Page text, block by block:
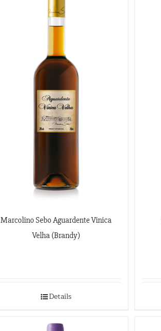
Marcolino Sebo Aguardente Vinica
Velha (Brandy)
Details